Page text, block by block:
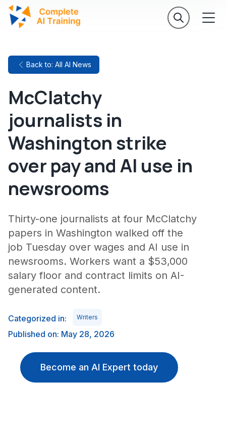
Back to: All AI News
McClatchy
journalists in
Washington strike
over pay and AI use in
newsrooms
Thirty-one journalists at four McClatchy
papers in Washington walked off the
job Tuesday over wages and AI use in
newsrooms. Workers want a $53,000
salary floor and contract limits on AI-
generated content.
Categorized in: Writers
Published on: May 28, 2026
Become an AI Expert today